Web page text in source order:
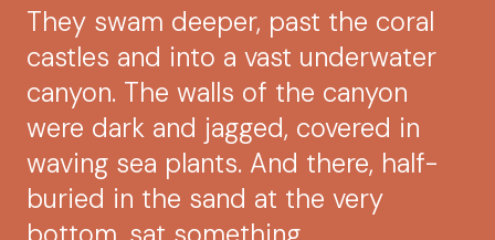
They swam deeper, past the coral
castles and into a vast underwater
canyon. The walls of the canyon
were dark and jagged, covered in
waving sea plants. And there, half-
buried in the sand at the very